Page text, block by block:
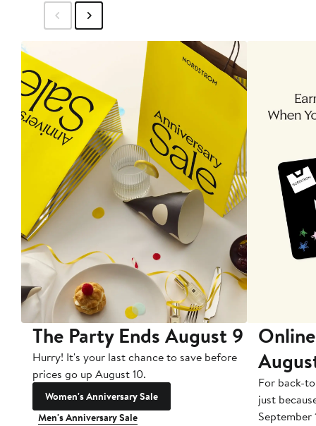
The Party Ends August 9
Hurry! It's your last chance to save before
prices go up August 10.
Women's Anniversary Sale
Men's Anniversary Sale
For back-
just
September